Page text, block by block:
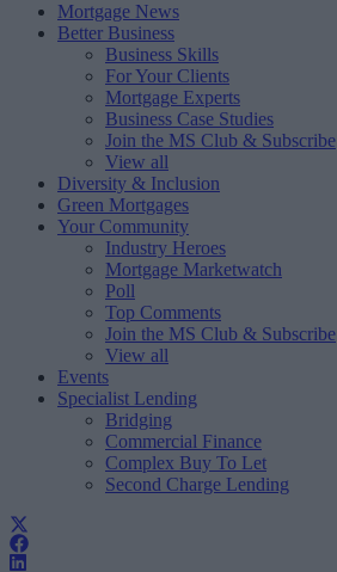
Mortgage News
Better Business
Business Skills
For Your Clients
Mortgage Experts
Business Case Studies
Join the MS Club & Subscribe
View all
Diversity & Inclusion
Green Mortgages
Your Community
Industry Heroes
Mortgage Marketwatch
Poll
Top Comments
Join the MS Club & Subscribe
View all
Events
Specialist Lending
Bridging
Commercial Finance
Complex Buy To Let
Second Charge Lending